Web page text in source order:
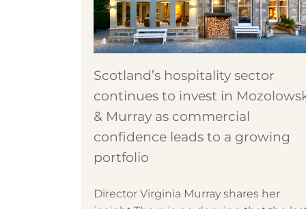
Scotland’s hospitality sector
continues to invest in
& Murray as commercial
confidence leads to a growing
portfolio
Director Virginia Murray shares her